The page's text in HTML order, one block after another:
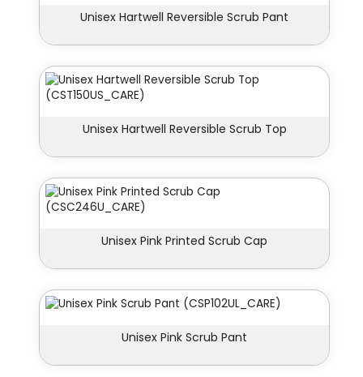
Unisex Hartwell Reversible Scrub Pant
Unisex Hartwell Reversible Scrub Top
Unisex Pink Printed Scrub Cap
Unisex Pink Scrub Pant